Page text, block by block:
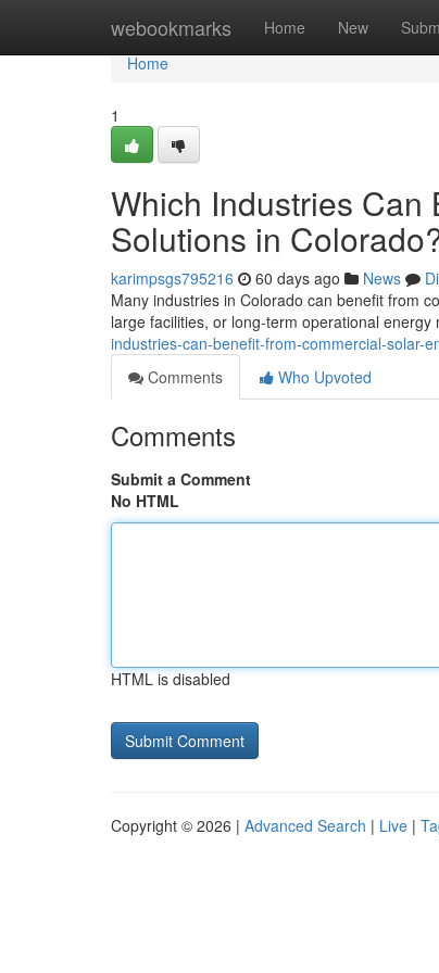
webookmarks Home New
Home
Home
1
Which Industries Can
Solutions in
karimpsgs795216 60 days ago News
Many industries in Colorado can benefit from
large facilities, or long-term operational
industries-can-benefit-from-commercial-solar-
Comments
Who Upvoted
Comments
Submit a Comment
No HTML
HTML is disabled
Copyright © 2026 | Advanced Search | Live |